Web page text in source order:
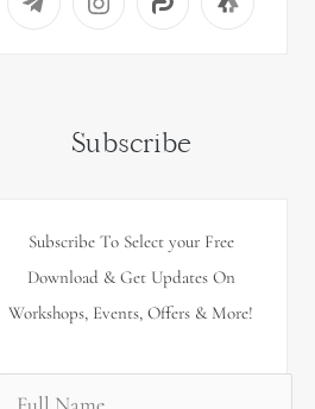
Subscribe
Subscribe To Select your Free
Download & Get Updates On
Workshops, Events, Offers & More!